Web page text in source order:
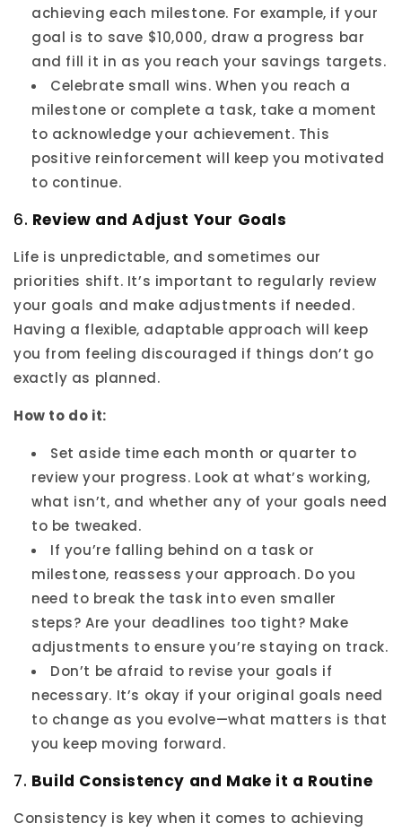
achieving each milestone. For example, if your
goal is to save $10,000, draw a progress bar
and fill it in as you reach your savings targets.
Celebrate small wins. When you reach a
milestone or complete a task, take a moment
to acknowledge your achievement. This
positive reinforcement will keep you motivated
to continue.
6. Review and Adjust Your Goals
Life is unpredictable, and sometimes our
priorities shift. It’s important to regularly review
your goals and make adjustments if needed.
Having a flexible, adaptable approach will keep
you from feeling discouraged if things don’t go
exactly as planned.
How to do it:
Set aside time each month or quarter to
review your progress. Look at what’s working,
what isn’t, and whether any of your goals need
to be tweaked.
If you’re falling behind on a task or
milestone, reassess your approach. Do you
need to break the task into even smaller
steps? Are your deadlines too tight? Make
adjustments to ensure you’re staying on track.
Don’t be afraid to revise your goals if
necessary. It’s okay if your original goals need
to change as you evolve—what matters is that
you keep moving forward.
7. Build Consistency and Make it a Routine
Consistency is key when it comes to achieving